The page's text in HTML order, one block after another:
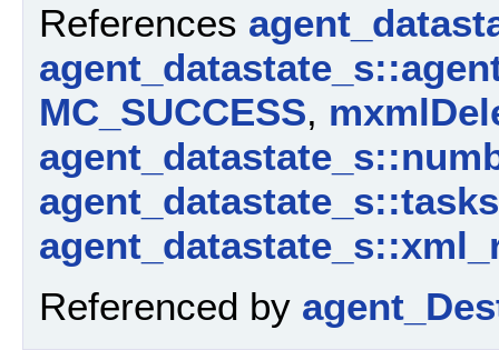
References
MC_SUCCESS,
agent_datastate_s::tasks
Referenced by